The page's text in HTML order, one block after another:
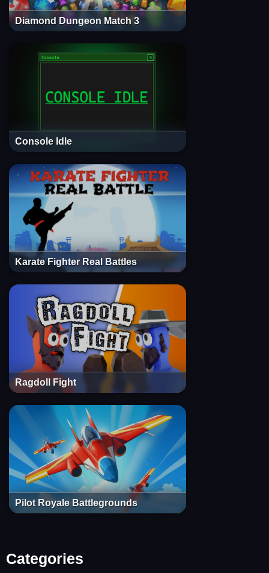
Diamond Dungeon Match 3
Console Idle
Karate Fighter Real Battles
Ragdoll Fight
Pilot Royale Battlegrounds
Categories